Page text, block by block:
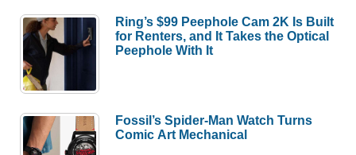
Ring’s $99 Peephole Cam 2K Is Built
for Renters, and It Takes the Optical
Peephole With It
Fossil’s Spider-Man Watch Turns
Comic Art Mechanical